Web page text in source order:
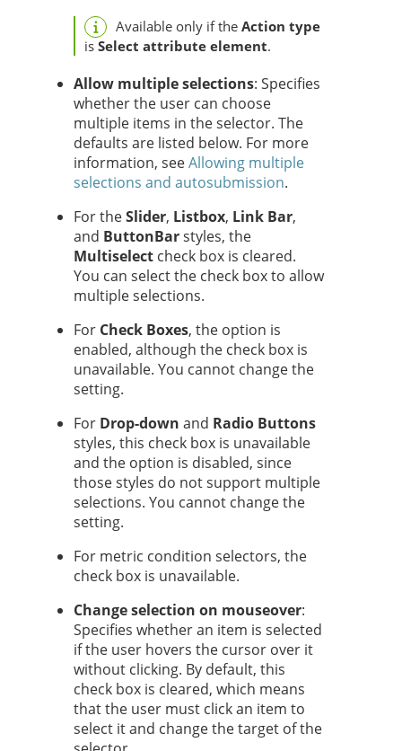
Available only if the Action type
is Select attribute element.
Allow multiple selections: Specifies
whether the user can choose
multiple items in the selector. The
defaults are listed below. For more
information, seeAllowing multiple
selections and autosubmission.
For theSlider, Listbox, Link Bar,
and ButtonBarstyles, the
Multiselect check box is cleared.
You can select the check box to allow
multiple selections.
For Check Boxes, the option is
enabled, although the check box is
unavailable. You cannot change the
setting.
For Drop-down and Radio Buttons
styles, this check box is unavailable
and the option is disabled, since
those styles do not support multiple
selections. You cannot change the
setting.
For metric condition selectors, the
check box is unavailable.
Change selection on mouseover:
Specifies whether an item is selected
if the user hovers the cursor over it
without clicking. By default, this
check box is cleared, which means
that the user must click an item to
select it and change the target of the